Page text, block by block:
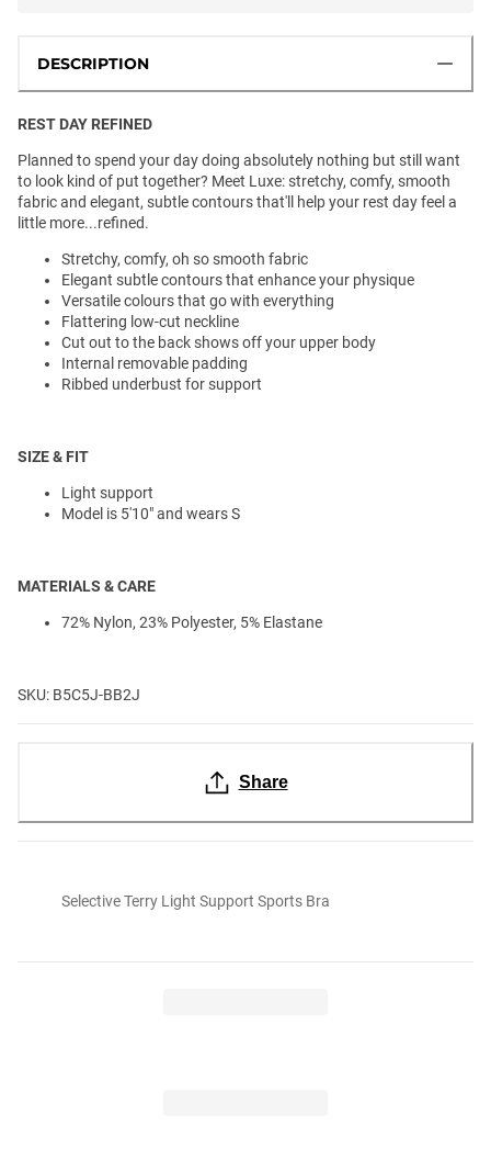
DESCRIPTION
REST DAY REFINED
Planned to spend your day doing absolutely nothing but still want
to look kind of put together? Meet Luxe: stretchy, comfy, smooth
fabric and elegant, subtle contours that'll help your rest day feel a
little more...refined.
Stretchy, comfy, oh so smooth fabric
Elegant subtle contours that enhance your physique
Versatile colours that go with everything
Flattering low-cut neckline
Cut out to the back shows off your upper body
Internal removable padding
Ribbed underbust for support
SIZE & FIT
Light support
Model is 5'10" and wears S
MATERIALS & CARE
72% Nylon, 23% Polyester, 5% Elastane
SKU: B5C5J-BB2J
Share
Selective Terry Light Support Sports Bra